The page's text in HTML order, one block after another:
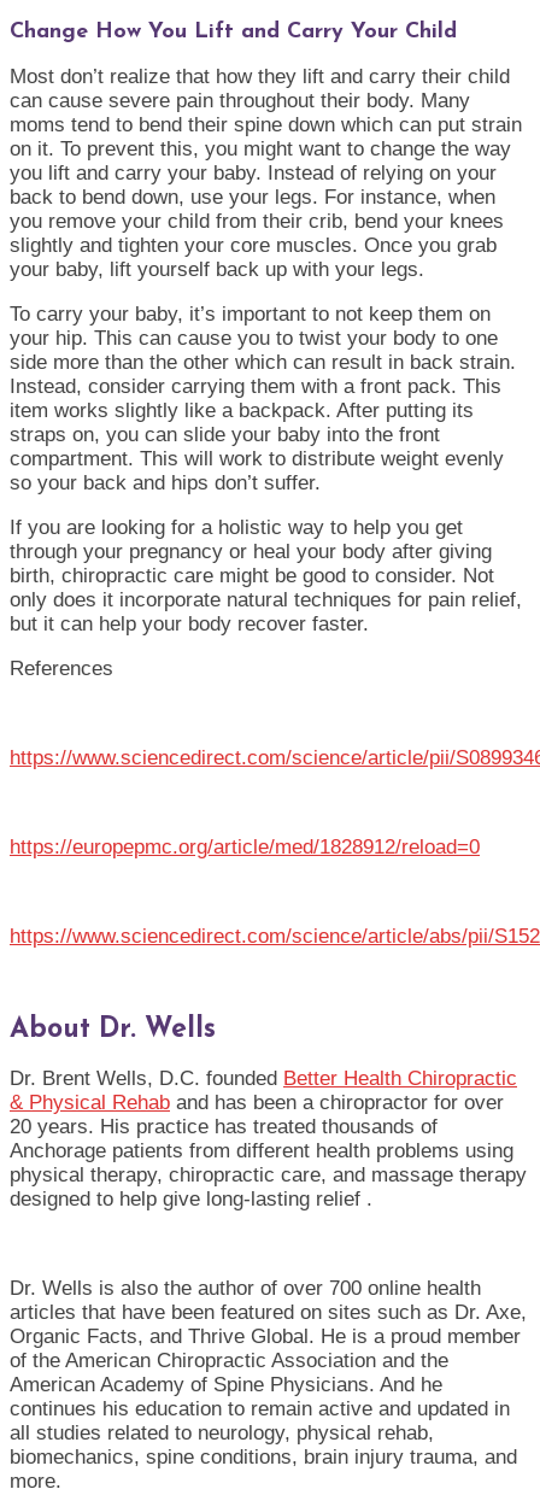
Change How You Lift and Carry Your Child
Most don’t realize that how they lift and carry their child
can cause severe pain throughout their body. Many
moms tend to bend their spine down which can put strain
on it. To prevent this, you might want to change the way
you lift and carry your baby. Instead of relying on your
back to bend down, use your legs. For instance, when
you remove your child from their crib, bend your knees
slightly and tighten your core muscles. Once you grab
your baby, lift yourself back up with your legs.
To carry your baby, it’s important to not keep them on
your hip. This can cause you to twist your body to one
side more than the other which can result in back strain.
Instead, consider carrying them with a front pack. This
item works slightly like a backpack. After putting its
straps on, you can slide your baby into the front
compartment. This will work to distribute weight evenly
so your back and hips don’t suffer.
If you are looking for a holistic way to help you get
through your pregnancy or heal your body after giving
birth, chiropractic care might be good to consider. Not
only does it incorporate natural techniques for pain relief,
but it can help your body recover faster.
References
https://www.sciencedirect.com/science/article/pii/
https://europepmc.org/article/med/1828912/reload=0
https://www.sciencedirect.com/science/article/abs/pii/
About Dr. Wells
Dr. Brent Wells, D.C. founded Better Health Chiropractic
& Physical Rehab and has been a chiropractor for over
20 years. His practice has treated thousands of
Anchorage patients from different health problems using
physical therapy, chiropractic care, and massage therapy
designed to help give long-lasting relief .
Dr. Wells is also the author of over 700 online health
articles that have been featured on sites such as Dr. Axe,
Organic Facts, and Thrive Global. He is a proud member
of the American Chiropractic Association and the
American Academy of Spine Physicians. And he
continues his education to remain active and updated in
all studies related to neurology, physical rehab,
biomechanics, spine conditions, brain injury trauma, and
more.